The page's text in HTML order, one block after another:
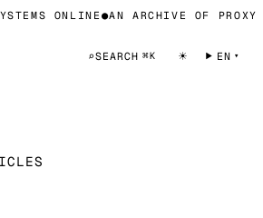
ONLINE●AN ARCHIVE OF PROXY
⌕SEARCH ⌘K ☀ EN